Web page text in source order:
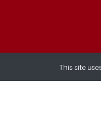
This site